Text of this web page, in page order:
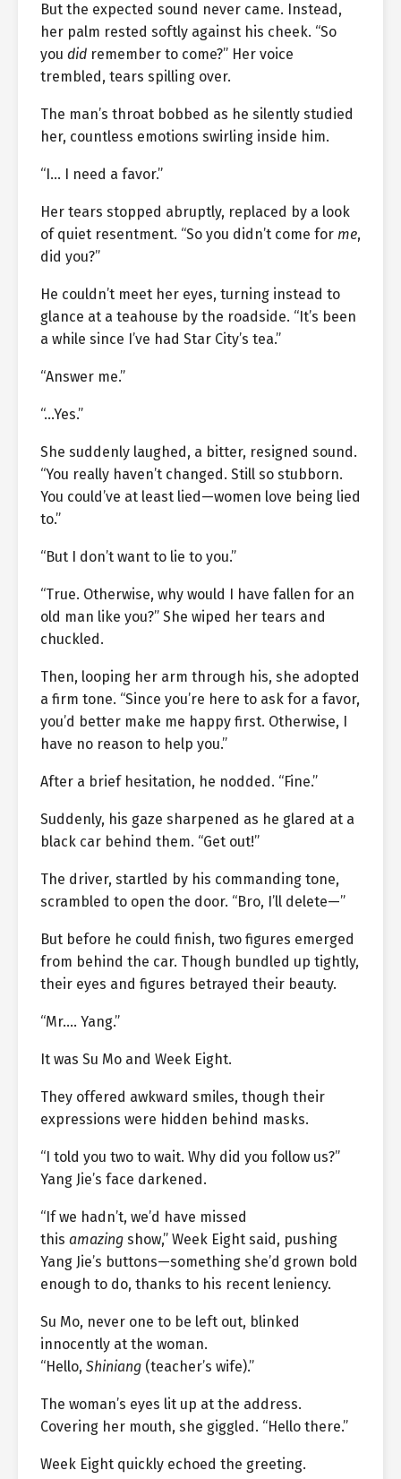
But the expected sound never came. Instead,
her palm rested softly against his cheek. “So
you did remember to come?” Her voice
trembled, tears spilling over.
The man’s throat bobbed as he silently studied
her, countless emotions swirling inside him.
“I… I need a favor.”
Her tears stopped abruptly, replaced by a look
of quiet resentment. “So you didn’t come for me,
did you?”
He couldn’t meet her eyes, turning instead to
glance at a teahouse by the roadside. “It’s been
a while since I’ve had Star City’s tea.”
“Answer me.”
“…Yes.”
She suddenly laughed, a bitter, resigned sound.
“You really haven’t changed. Still so stubborn.
You could’ve at least lied—women love being lied
to.”
“But I don’t want to lie to you.”
“True. Otherwise, why would I have fallen for an
old man like you?” She wiped her tears and
chuckled.
Then, looping her arm through his, she adopted
a firm tone. “Since you’re here to ask for a favor,
you’d better make me happy first. Otherwise, I
have no reason to help you.”
After a brief hesitation, he nodded. “Fine.”
Suddenly, his gaze sharpened as he glared at a
black car behind them. “Get out!”
The driver, startled by his commanding tone,
scrambled to open the door. “Bro, I’ll delete—”
But before he could finish, two figures emerged
from behind the car. Though bundled up tightly,
their eyes and figures betrayed their beauty.
“Mr.… Yang.”
It was Su Mo and Week Eight.
They offered awkward smiles, though their
expressions were hidden behind masks.
“I told you two to wait. Why did you follow us?”
Yang Jie’s face darkened.
“If we hadn’t, we’d have missed
this amazing show,” Week Eight said, pushing
Yang Jie’s buttons—something she’d grown bold
enough to do, thanks to his recent leniency.
Su Mo, never one to be left out, blinked
innocently at the woman.
“Hello, Shiniang (teacher’s wife).”
The woman’s eyes lit up at the address.
Covering her mouth, she giggled. “Hello there.”
Week Eight quickly echoed the greeting.